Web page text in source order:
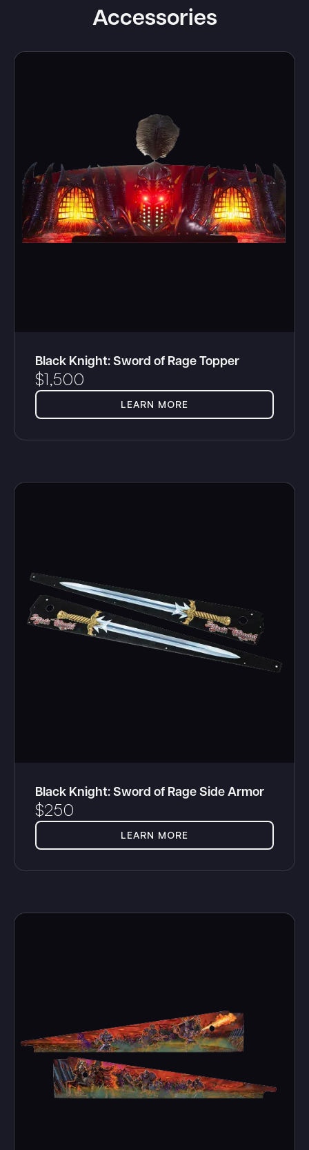
Accessories
Black Knight: Sword of Rage Topper
$1,500
LEARN MORE
Black Knight: Sword of Rage Side Armor
$250
LEARN MORE